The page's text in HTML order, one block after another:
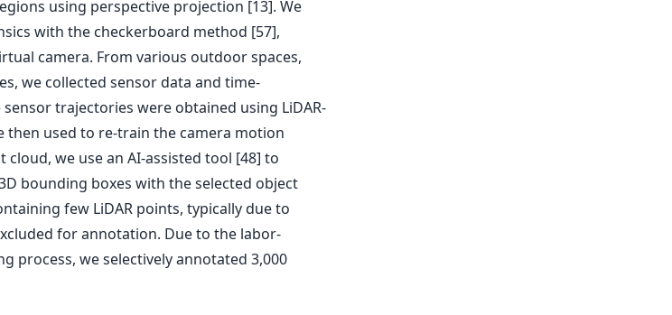
using perspective projection [13]. We
with the checkerboard method [57],
camera. From various outdoor spaces,
we collected sensor data and time-
trajectories were obtained using LiDAR-
then used to re-train the camera motion
cloud, we use an AI-assisted tool [48] to
bounding boxes with the selected object
few LiDAR points, typically due to
for annotation. Due to the labor-
process, we selectively annotated 3,000